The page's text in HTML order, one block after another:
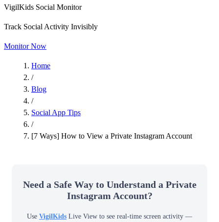
VigilKids Social Monitor
Track Social Activity Invisibly
Monitor Now
Home
/
Blog
/
Social App Tips
/
[7 Ways] How to View a Private Instagram Account
Need a Safe Way to Understand a Private
Instagram Account?
Use VigilKids Live View to see real-time screen activity —